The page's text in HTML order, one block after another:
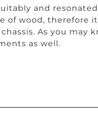
and
of wood, therefore
As you may
as well.